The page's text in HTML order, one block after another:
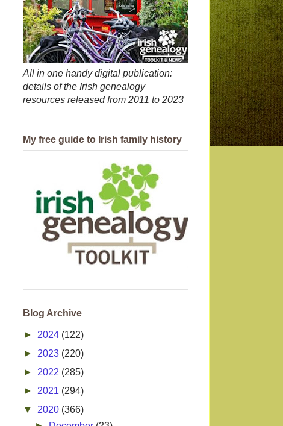
All in one handy digital publication:
details of the Irish genealogy
resources released from 2011 to 2023
My free guide to Irish family history
Blog Archive
► 2024 (122)
► 2023 (220)
► 2022 (285)
► 2021 (294)
▼ 2020 (366)